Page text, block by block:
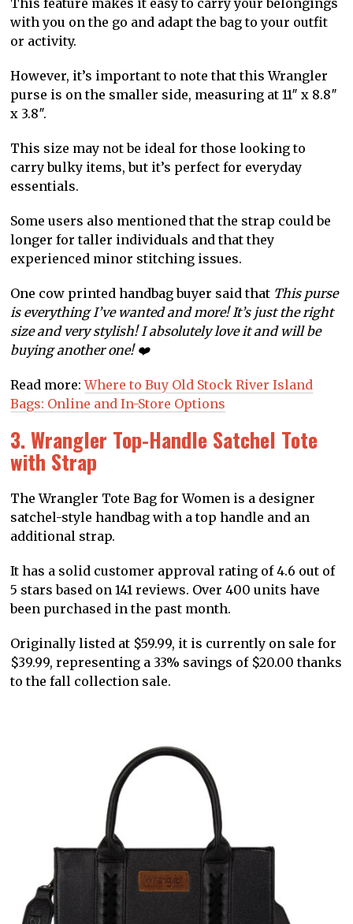
This feature makes it easy to carry your belongings
with you on the go and adapt the bag to your outfit
or activity.
However, it’s important to note that this Wrangler
purse is on the smaller side, measuring at 11″ x 8.8″
x 3.8″.
This size may not be ideal for those looking to
carry bulky items, but it’s perfect for everyday
essentials.
Some users also mentioned that the strap could be
longer for taller individuals and that they
experienced minor stitching issues.
One cow printed handbag buyer said that This purse
is everything I’ve wanted and more! It’s just the right
size and very stylish! I absolutely love it and will be
buying another one! ❤️
Read more:Where to Buy Old Stock River Island
Bags: Online and In-Store Options
3. Wrangler Top-Handle Satchel Tote
with Strap
The Wrangler Tote Bag for Women is a designer
satchel-style handbag with a top handle and an
additional strap.
It has a solid customer approval rating of 4.6 out of
5 stars based on 141 reviews. Over 400 units have
been purchased in the past month.
Originally listed at $59.99, it is currently on sale for
$39.99, representing a 33% savings of $20.00 thanks
to the fall collection sale.